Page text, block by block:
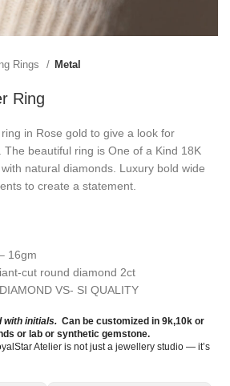
Rings Metal
Ring
in Rose gold to give a look for
The beautiful ring is One of a Kind 18K
natural diamonds. Luxury bold wide
to create a statement.
16gm
cut round diamond 2ct
VS- SI QUALITY
with initials. Can be customized in 9k,10k or
or lab or synthetic gemstone.
Atelier is not just a jewellery studio — it’s